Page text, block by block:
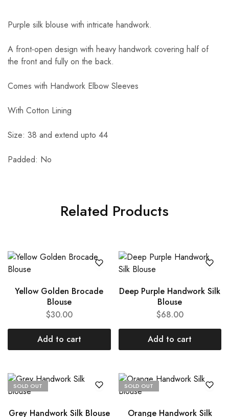
Purple silk blouse with intricate handwork.
A front-open design with heavy handwork covering half of
the front and fully on the back.
Comes with Handwork Elbow Sleeves
With Cotton Lining
Size: 38 and extend upto 44
Padded: No
Related Products
Yellow Golden Brocade
Blouse
$30.00
Add to cart
Deep Purple Handwork Silk
Blouse
$68.00
Add to cart
SOLD OUT
Grey Handwork Silk Blouse
SOLD OUT
Orange Handwork Silk